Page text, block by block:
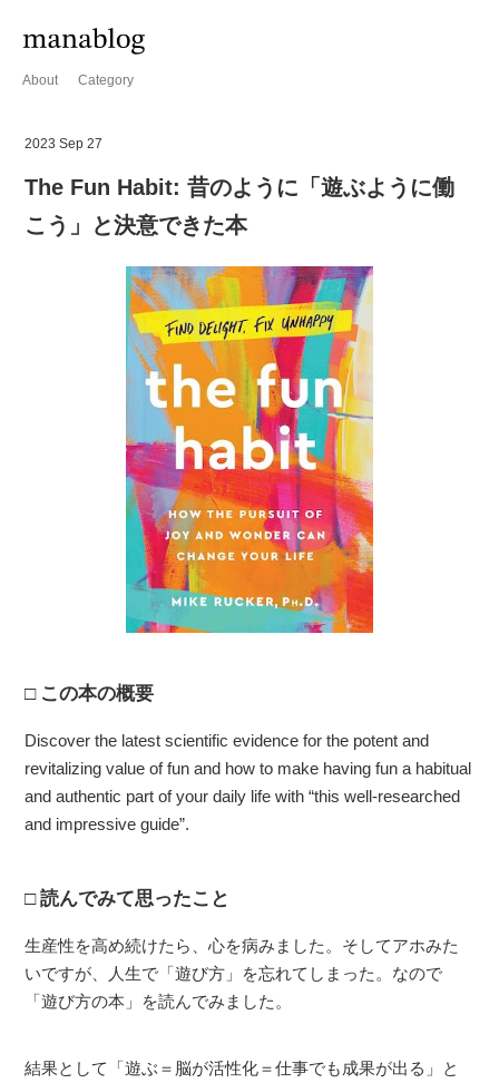
About Category
2023 Sep 27
The Fun Habit: 昔のように「遊ぶように働
こう」と決意できた本
この本の概要
Discover the latest scientific evidence for the potent and
revitalizing value of fun and how to make having fun a habitual
and authentic part of your daily life with “this well-researched
and impressive guide”.
読んでみて思ったこと
生産性を高め続けたら、心を病みました。そしてアホみた
いですが、人生で「遊び方」を忘れてしまった。なので
「遊び方の本」を読んでみました。
結果として「遊ぶ＝脳が活性化＝仕事でも成果が出る」と